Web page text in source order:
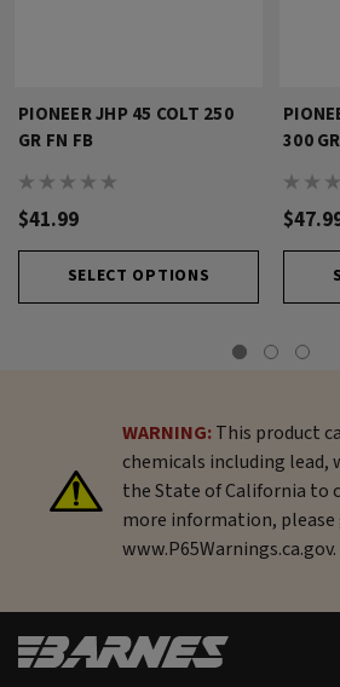
PIONEER JHP 45 COLT 250
GR FN FB
$41.99
SELECT OPTIONS
300
WARNING:This product
chemicals including lead,
the State of California to
more information, please
www.P65Warnings.ca.gov.